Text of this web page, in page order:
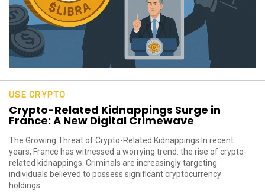
USE CRYPTO
Crypto-Related Kidnappings Surge in
France: A New Digital Crimewave
The Growing Threat of Crypto-Related Kidnappings In recent
years, France has witnessed a worrying trend: the rise of crypto-
related kidnappings. Criminals are increasingly targeting
individuals believed to possess significant cryptocurrency
holdings...